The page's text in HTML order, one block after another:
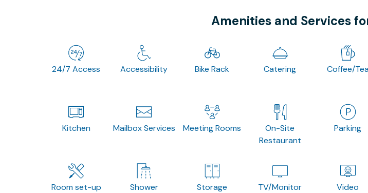
Amenities and Services
24/7 Access Accessibility Bike Rack Catering Coffee/
Kitchen Mailbox Services Meeting Rooms
On-Site
Restaurant
Parking
Room set-up Shower Storage TV/Monitor
Video